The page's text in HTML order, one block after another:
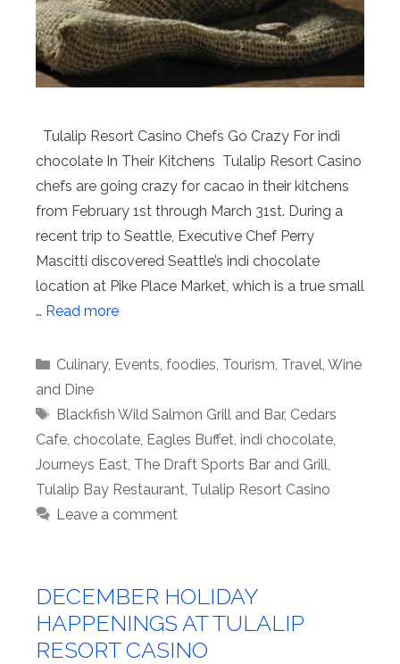
Tulalip Resort Casino Chefs Go Crazy For indi
chocolate In Their Kitchens Tulalip Resort Casino
chefs are going crazy for cacao in their kitchens
from February 1st through March 31st. During a
recent trip to Seattle, Executive Chef Perry
Mascitti discovered Seattle’s indi chocolate
location at Pike Place Market, which is a true small
… Read more
Categories
Culinary, Events foodies Tourism Travel Wine
and Dine
Tags
Blackfish Wild Salmon Grill and Bar, Cedars
Cafe chocolate Eagles Buffet indi chocolate
Journeys East The Draft Sports Bar and Grill
Tulalip Bay Restaurant Tulalip Resort Casino
Leave a comment
DECEMBER HOLIDAY
HAPPENINGS AT TULALIP
RESORT CASINO